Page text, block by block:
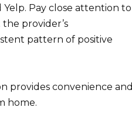
Yelp. Pay close attention to
provider’s
pattern of positive
provides convenience and
home.